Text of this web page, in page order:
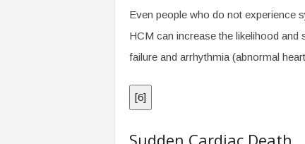
Even people who do not experience
HCM can increase the likelihood
failure and arrhythmia (abnormal
[6]
Sudden Cardiac Death